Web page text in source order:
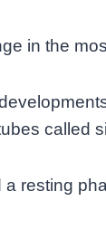
in the
called
resting